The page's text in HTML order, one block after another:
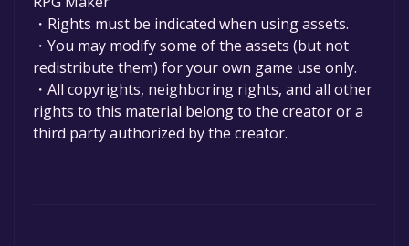
・Rights must be indicated when using assets.
・You may modify some of the assets (but not
redistribute them) for your own game use only.
・All copyrights, neighboring rights, and all other
rights to this material belong to the creator or a
third party authorized by the creator.